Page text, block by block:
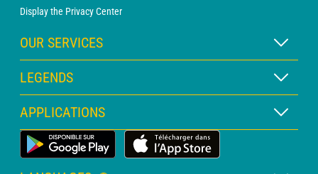
Display the Privacy Center
OUR SERVICES
WEATHER Xpert Subscription
WEATHER PRO subscription
Consultation with a forecaster
PRO bulletin
LEGENDS
Map legend
Pictogram legend
Glossary
APPLICATIONS
Land Weather App